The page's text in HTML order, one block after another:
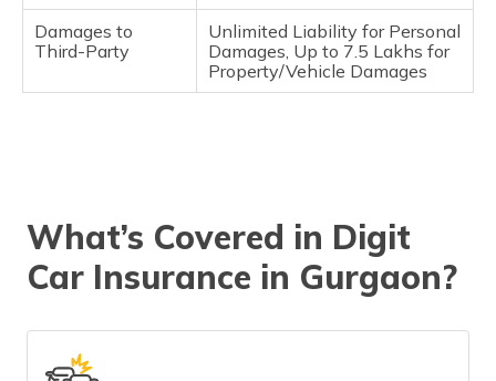
Damages to
Third-Party
Unlimited Liability for Personal
Damages, Up to 7.5 Lakhs for
Property/Vehicle Damages
What’s Covered in Digit
Car Insurance in Gurgaon?